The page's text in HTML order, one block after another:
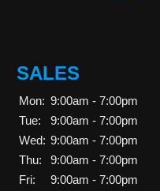
SALES
Mon: 9:00am - 7:00pm
Tue:
9:00am - 7:00pm
Wed: 9:00am - 7:00pm
Thu:
9:00am - 7:00pm
Fri:
9:00am - 7:00pm